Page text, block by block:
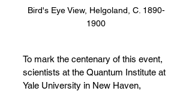
Bird's Eye View, Helgoland, C. 1890-
1900
To mark the centenary of this event,
scientists at the Quantum Institute at
Yale University in New Haven,